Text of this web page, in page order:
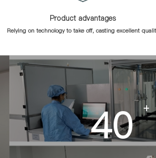
Product advantages
Relying on technology to take off, casting excellent
40 +